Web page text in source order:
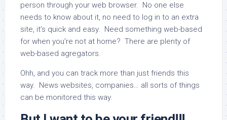
person through your web browser. No one else
needs to know about it, no need to log in to an extra
site, it’s quick and easy. Need something web-based
for when you’re not at home? There are plenty of
web-based agregators.
Ohh, and you can track more than just friends this
way. News websites, companies… all sorts of things
can be monitored this way.